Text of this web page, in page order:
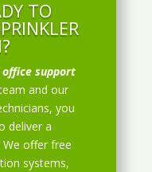
TO
support
and our
you
deliver a
We offer free
systems,